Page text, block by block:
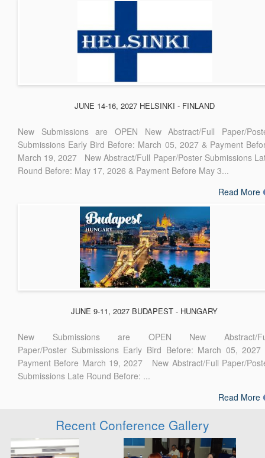
JUNE 14-16, 2027 HELSINKI - FINLAND
New Submissions are OPEN New Abstract/Full Paper/
Submissions Early Bird Before: March 05, 2027 & Payment
March 19, 2027 New Abstract/Full Paper/Poster Submissions
Round Before: May 17, 2026 & Payment Before May 3...
Read More
JUNE 9-11, 2027 BUDAPEST - HUNGARY
New Submissions are OPEN New Abstract/
Paper/Poster Submissions Early Bird Before: March 05, 2027
Payment Before March 19, 2027 New Abstract/Full Paper/
Submissions Late Round Before: ...
Read More
Recent Conference Gallery
Previous Next